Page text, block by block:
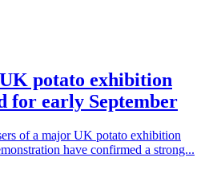
potato exhibition
for early September
of a major UK potato exhibition
have confirmed a strong...